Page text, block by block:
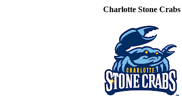
Charlotte Stone